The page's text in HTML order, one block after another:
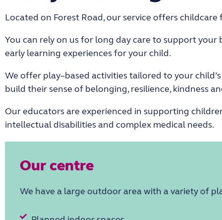
Located on Forest Road, our service offers
You can rely on us for long day care to supportyour
early learning experiences for your child.
We offer play–based activitiestailored to your
build their sense of belonging, resilience, kindness
Our educators are experienced in supporting
intellectual disabilitiesand complex medical needs.
Our centre
We have a large outdoorareawith a variety of